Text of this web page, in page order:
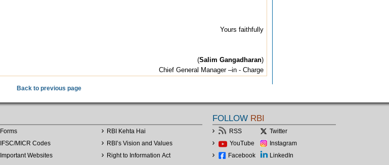
Yours faithfully
(Salim Gangadharan)
Chief General Manager –in - Charge
Back to previous page
Forms
IFSC/MICR Codes
Important Websites
RBI Kehta Hai
RBI’s Vision and Values
Right to Information Act
FOLLOW RBI
RSS
Twitter
YouTube
Instagram
Facebook
LinkedIn